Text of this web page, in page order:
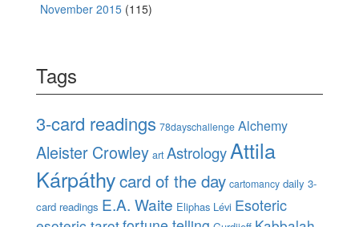
November 2015 (115)
Tags
3-card readings 78dayschallenge Alchemy
Aleister Crowley art AstrologyAttila
Kárpáthycard of the day cartomancy daily 3-
card readings E.A. Waite Eliphas Lévi Esoteric